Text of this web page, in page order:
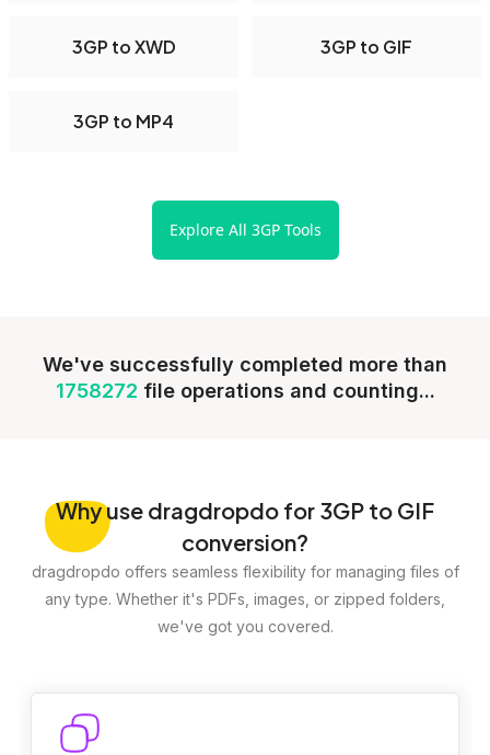
3GP to XWD 3GP to GIF
3GP to MP4
Explore All 3GP Tools
We've successfully completed more than
1758272 file operations and counting...
Whyuse dragdropdo for 3GP to GIF
conversion?
dragdropdo offers seamless flexibility for managing files of
any type. Whether it's PDFs, images, or zipped folders,
we've got you covered.